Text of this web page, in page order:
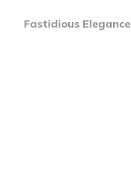
Fastidious Elegance